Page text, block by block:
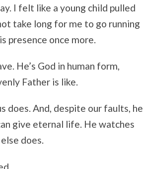
I felt like a young child pulled
take long for me to go running
presence once more.
He’s God in human form,
Father is like.
does. And, despite our faults, he
give eternal life. He watches
does.